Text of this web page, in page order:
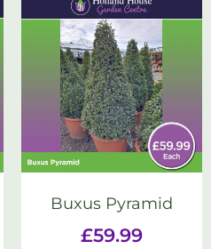
Buxus Pyramid
£59.99